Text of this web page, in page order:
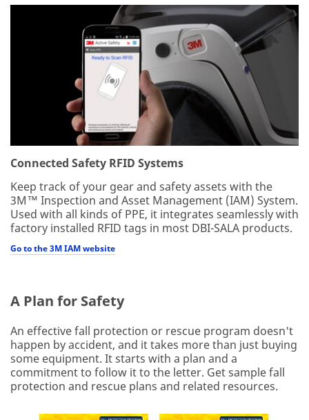
Connected Safety RFID Systems
Keep track of your gear and safety assets with the
3M™ Inspection and Asset Management (IAM) System.
Used with all kinds of PPE, it integrates seamlessly with
factory installed RFID tags in most DBI-SALA products.
Go to the 3M IAM website
A Plan for Safety
An effective fall protection or rescue program doesn't
happen by accident, and it takes more than just buying
some equipment. It starts with a plan and a
commitment to follow it to the letter. Get sample fall
protection and rescue plans and related resources.